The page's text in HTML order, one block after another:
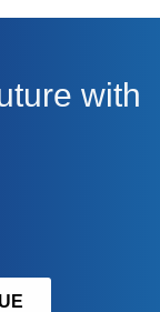
with